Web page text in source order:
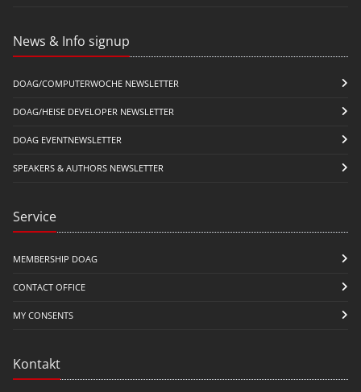
News & Info signup
DOAG/COMPUTERWOCHE NEWSLETTER
DOAG/HEISE DEVELOPER NEWSLETTER
DOAG EVENTNEWSLETTER
SPEAKERS & AUTHORS NEWSLETTER
Service
MEMBERSHIP DOAG
CONTACT OFFICE
MY CONSENTS
Kontakt